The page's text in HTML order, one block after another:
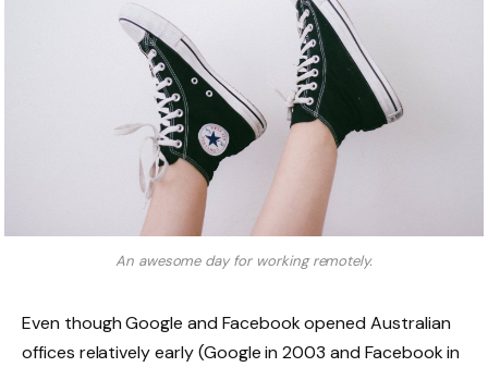
An awesome day for working remotely.
Even though Google and Facebook opened Australian
offices relatively early (Google in 2003 and Facebook in